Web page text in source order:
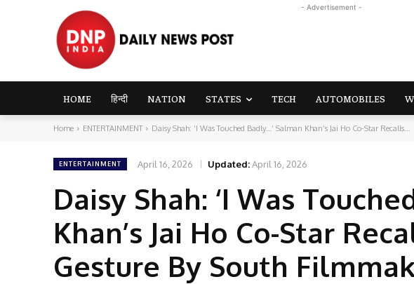
- Advertisement -
HOME हिन्दी NATION STATES TECH AUTOMOBILES
Home ENTERTAINMENT Daisy Shah: ‘I Was Touched Badly…’ Salman Khan’s Jai Ho Co-Star Recalls...
ENTERTAINMENT April 16, 2026 Updated:April 16, 2026
Daisy Shah: ‘I Was
Khan’s Jai Ho Co-Star
Gesture By South